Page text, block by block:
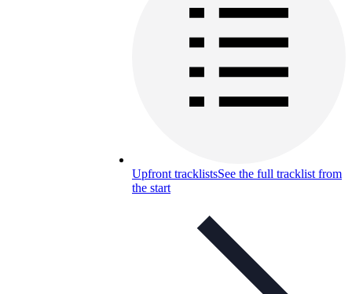
Upfront tracklistsSee the full tracklist from
the start